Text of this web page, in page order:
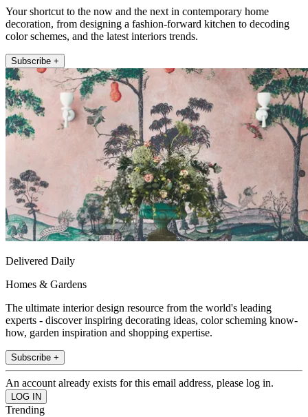
Your shortcut to the now and the next in contemporary home
decoration, from designing a fashion-forward kitchen to decoding
color schemes, and the latest interiors trends.
Subscribe +
Delivered Daily
Homes & Gardens
The ultimate interior design resource from the world's leading
experts - discover inspiring decorating ideas, color scheming know-
how, garden inspiration and shopping expertise.
Subscribe +
An account already exists for this email address, please log in.
Trending